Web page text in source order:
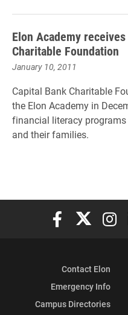
Elon Academy
Charitable Foundation
January 10, 2011
Capital Bank Charitable
the Elon Academy in
financial literacy
and their families.
Elon University
Elon
Contact Elon
Emergency Info
Campus Directories